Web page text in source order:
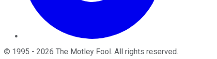
© 1995 - 2026 The Motley Fool . All rights reserved.